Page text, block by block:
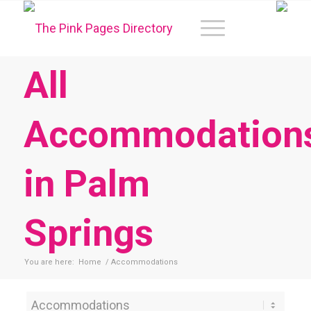
All
in Palm
Springs
You are here: Home / Accommodations
Category